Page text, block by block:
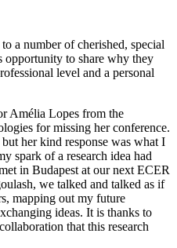
a number of cherished, special
opportunity to share why they
level and a personal
Amélia Lopes from the
for missing her conference.
her kind response was what I
spark of a research idea had
in Budapest at our next ECER
we talked and talked as if
mapping out my future
ideas. It is thanks to
that this research